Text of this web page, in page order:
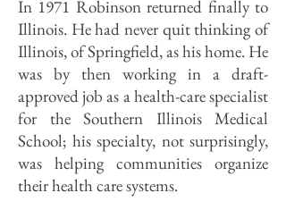
In 1971 Robinson returned finally to
Illinois. He had never quit thinking of
Illinois, of Springfield, as his home. He
was by then working in a draft-
approved job as a health-care specialist
for the Southern Illinois Medical
School; his specialty, not surprisingly,
was helping communities organize
their health care systems.